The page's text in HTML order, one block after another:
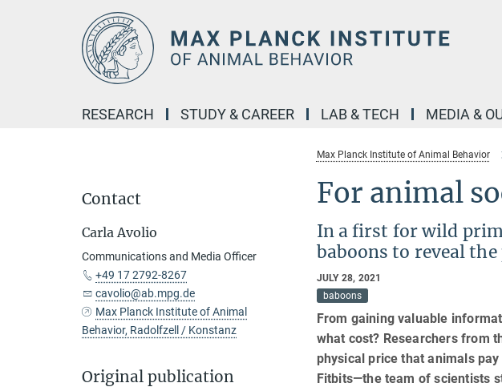
RESEARCH STUDY & CAREER LAB & TECH MEDIA &
Max Planck Institute of Animal Behavior
For animal
In a first for wild
baboons to reveal
JULY 28, 2021
baboons
From gaining valuable
what cost? Researchers from
physical price that animals
Fitbits—the team of scientists
Contact
Carla Avolio
Communications and Media Officer
+49 17 2792-8267
cavolio@ab.mpg.de
Max Planck Institute of Animal
Behavior, Radolfzell / Konstanz
Original publication